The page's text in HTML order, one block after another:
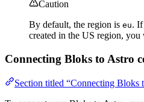
Caution
By default, the region is eu. If
created in the US region,
Connecting Bloks to Astro
Section titled “Connecting Bloks